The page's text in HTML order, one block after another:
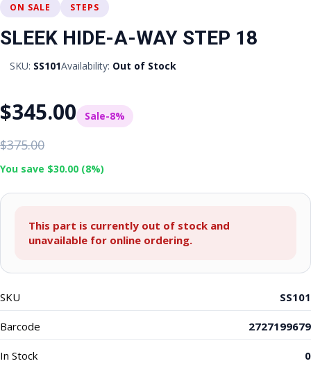
ON SALE STEPS
SLEEK HIDE-A-WAY STEP 18
SKU: SS101Availability: Out of Stock
$345.00 Sale-8%
$375.00
You save $30.00 (8%)
This part is currently out of stock and
unavailable for online ordering.
SKU SS101
Barcode 2727199679
In Stock 0